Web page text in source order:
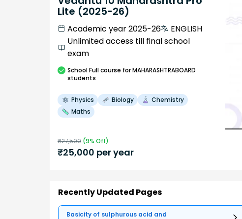
Lite (2025-26)
Academic year 2025-26
ENGLISH
Unlimited access till final school
exam
SchoolFull course for MAHARASHTRABOARD
students
Physics Biology
Chemistry
Maths
₹27,500 (9% Off)
₹25,000 per year
Recently Updated Pages
Basicity of sulphurous acid and